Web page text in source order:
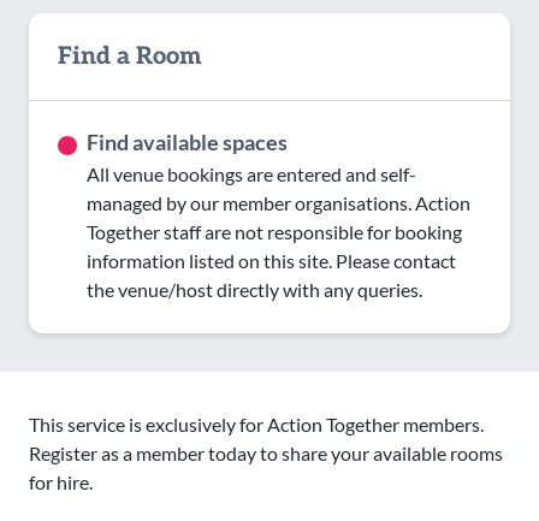
Find a Room
Find available spaces
All venue bookings are entered and self-
managed by our member organisations. Action
Together staff are not responsible for booking
information listed on this site. Please contact
the venue/host directly with any queries.
This service is exclusively for Action Together members.
Register as a member today to share your available rooms
for hire.